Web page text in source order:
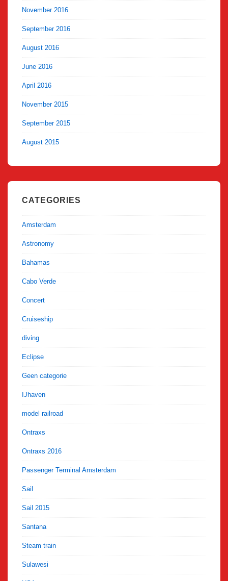
November 2016
September 2016
August 2016
June 2016
April 2016
November 2015
September 2015
August 2015
CATEGORIES
Amsterdam
Astronomy
Bahamas
Cabo Verde
Concert
Cruiseship
diving
Eclipse
Geen categorie
IJhaven
model railroad
Ontraxs
Ontraxs 2016
Passenger Terminal Amsterdam
Sail
Sail 2015
Santana
Steam train
Sulawesi